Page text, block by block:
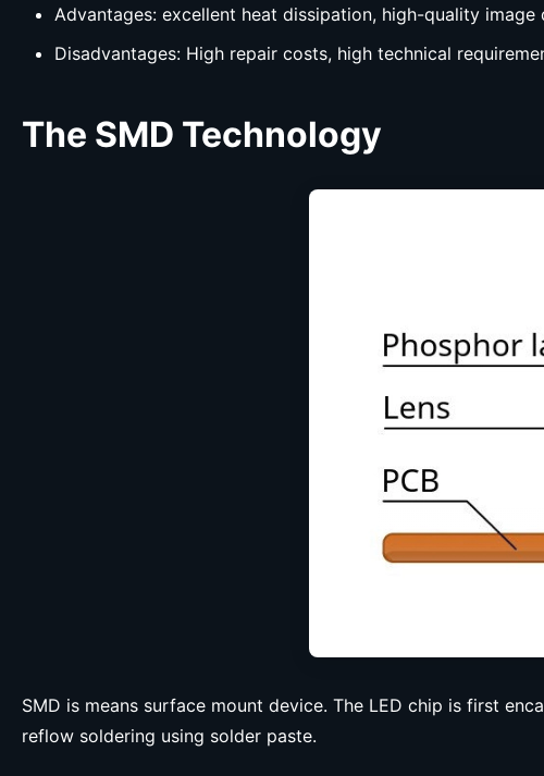
Advantages: excellent heat dissipation, high-quality
Disadvantages: High repair costs, high technical
The SMD Technology
SMD is means surface mount device. The LED chip is first
reflow soldering using solder paste.